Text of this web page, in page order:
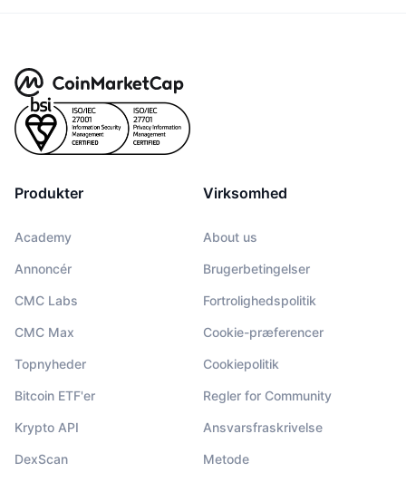
Produkter
Academy
Annoncér
CMC Labs
CMC Max
Topnyheder
Bitcoin ETF'er
Krypto API
DexScan
Virksomhed
About us
Brugerbetingelser
Fortrolighedspolitik
Cookie-præferencer
Cookiepolitik
Regler for Community
Ansvarsfraskrivelse
Metode